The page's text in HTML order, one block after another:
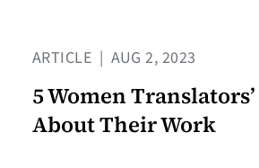
ARTICLE | AUG 2, 2023
5 Women
About Their Work